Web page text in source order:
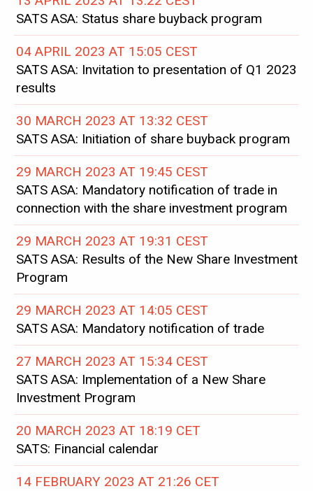
SATS ASA: Status share buyback program
04 APRIL 2023 AT 15:05 CEST
SATS ASA: Invitation to presentation of Q1 2023
results
30 MARCH 2023 AT 13:32 CEST
SATS ASA: Initiation of share buyback program
29 MARCH 2023 AT 19:45 CEST
SATS ASA: Mandatory notification of trade in
connection with the share investment program
29 MARCH 2023 AT 19:31 CEST
SATS ASA: Results of the New Share Investment
Program
29 MARCH 2023 AT 14:05 CEST
SATS ASA: Mandatory notification of trade
27 MARCH 2023 AT 15:34 CEST
SATS ASA: Implementation of a New Share
Investment Program
20 MARCH 2023 AT 18:19 CET
SATS: Financial calendar
14 FEBRUARY 2023 AT 21:26 CET